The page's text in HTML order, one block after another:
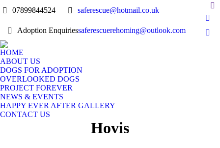
07899844524 saferescue@hotmail.co.uk
Adoption Enquiriessaferescuerehoming@outlook.com
HOME
ABOUT US
DOGS FOR ADOPTION
OVERLOOKED DOGS
PROJECT FOREVER
NEWS & EVENTS
HAPPY EVER AFTER GALLERY
CONTACT US
Hovis